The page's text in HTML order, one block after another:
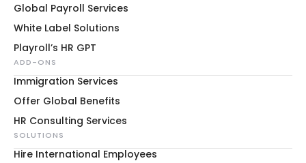
Global Payroll Services
White Label Solutions
Playroll’s HR GPT
ADD-ONS
Immigration Services
Offer Global Benefits
HR Consulting Services
SOLUTIONS
Hire International Employees